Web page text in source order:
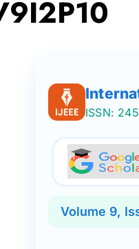
ISSN:
Volume 9,